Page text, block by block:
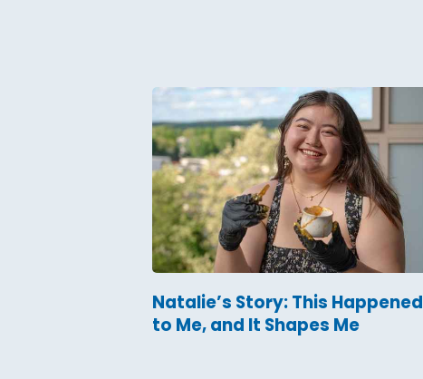
Natalie’s Story: This Happened
to Me, and It Shapes Me